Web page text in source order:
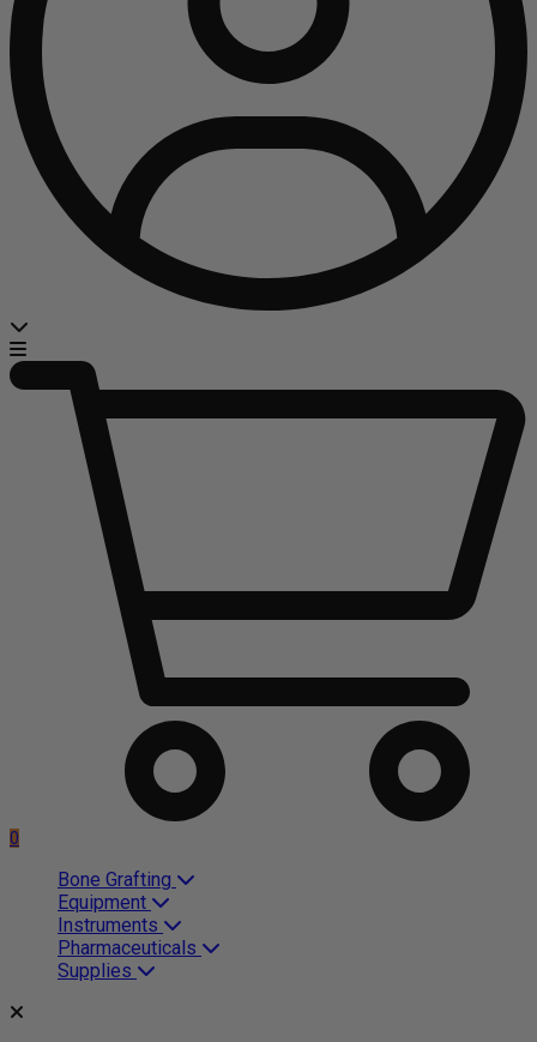
0
Bone Grafting
Equipment
Instruments
Pharmaceuticals
Supplies